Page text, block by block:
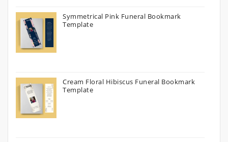
Symmetrical Pink Funeral Bookmark
Template
Cream Floral Hibiscus Funeral Bookmark
Template